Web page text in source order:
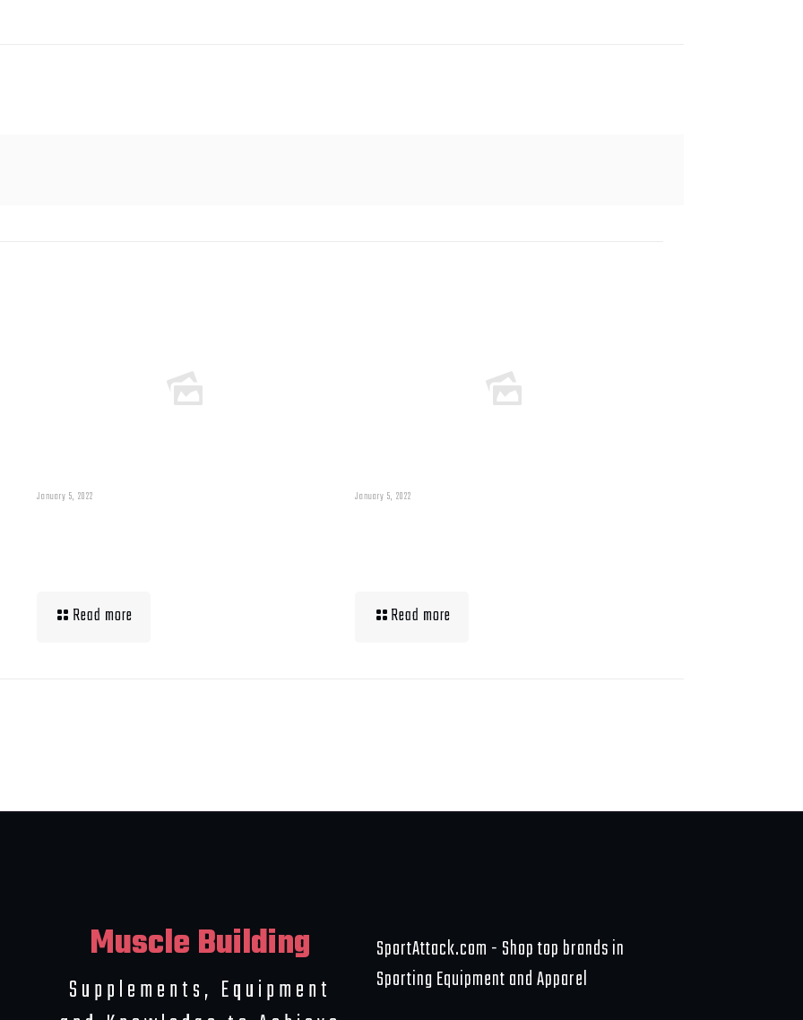
January 5, 2022
Read more
January 5, 2022
Read more
Muscle Building
Supplements, Equipment
SportAttack.com - Shop top brands in
Sporting Equipment and Apparel